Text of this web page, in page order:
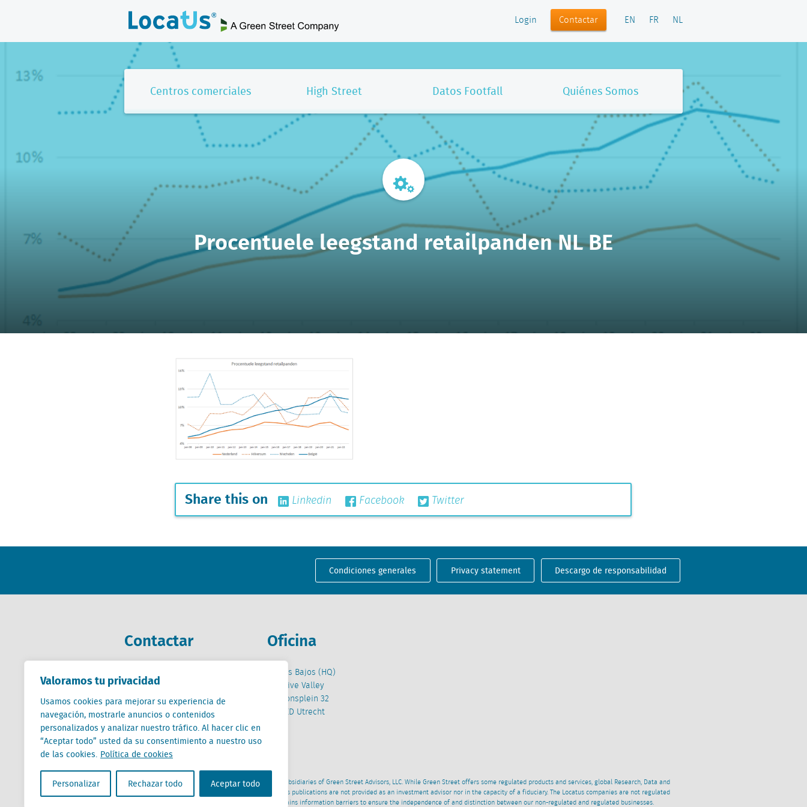
Valoramos tu privacidad
Usamos cookies para mejorar su experiencia de
navegación, mostrarle anuncios o contenidos
personalizados y analizar nuestro tráfico. Al hacer clic en
“Aceptar todo” usted da su consentimiento a nuestro uso
de las cookies. Política de cookies
Personalizar Rechazar todo Aceptar todo
Login Contactar EN FR NL
Centros comerciales High Street Datos Footfall Quiénes Somos
Procentuele leegstand retailpanden NL BE
Share this on Linkedin Facebook Twitter
Condiciones generales Privacy statement Descargo de responsabilidad
Contactar
+32 (0) 2 267 2800
es@locatus.com
Oficina
Países Bajos (HQ)
Creative Valley
Stationsplein 32
3511 ED Utrecht
Locatus B.V. and Locatus Belgie B.V. are wholly-owned subsidiaries of Green Street Advisors, LLC. While Green Street offers some regulated products and services, global Research, Data and
Analytics products along with Green Street’s global News publications are not provided as an investment advisor nor in the capacity of a fiduciary. The Locatus companies are not regulated
Green Street businesses. Our global organization maintains information barriers to ensure the independence of and distinction between our non-regulated and regulated businesses.